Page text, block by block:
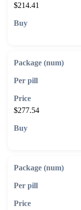
$214.41
$277.54